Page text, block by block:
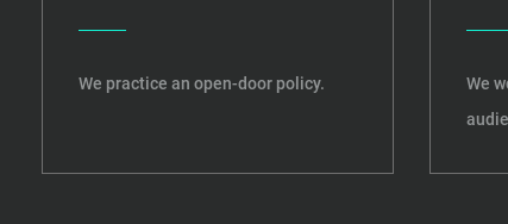
We practice an open-door policy.
We